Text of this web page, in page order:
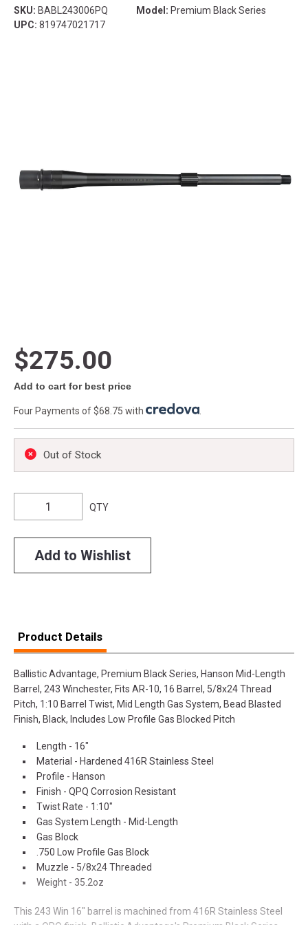
SKU: BABL243006PQ Model: Premium Black Series
UPC: 819747021717
$275.00
Add to cart for best price
Four Payments of $68.75 with
Out of Stock
QTY
Add to Wishlist
Product Details
Ballistic Advantage, Premium Black Series, Hanson Mid-Length
Barrel, 243 Winchester, Fits AR-10, 16 Barrel, 5/8x24 Thread
Pitch, 1:10 Barrel Twist, Mid Length Gas System, Bead Blasted
Finish, Black, Includes Low Profile Gas Blocked Pitch
Length - 16"
Material - Hardened 416R Stainless Steel
Profile - Hanson
Finish - QPQ Corrosion Resistant
Twist Rate - 1:10"
Gas System Length - Mid-Length
Gas Block
.750 Low Profile Gas Block
Muzzle - 5/8x24 Threaded
Weight - 35.2oz
This 243 Win 16" barrel is machined from 416R Stainless Steel